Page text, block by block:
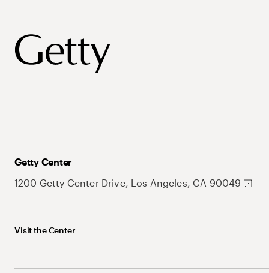
Getty Center
1200 Getty Center Drive, Los Angeles, CA 90049
Visit the Center